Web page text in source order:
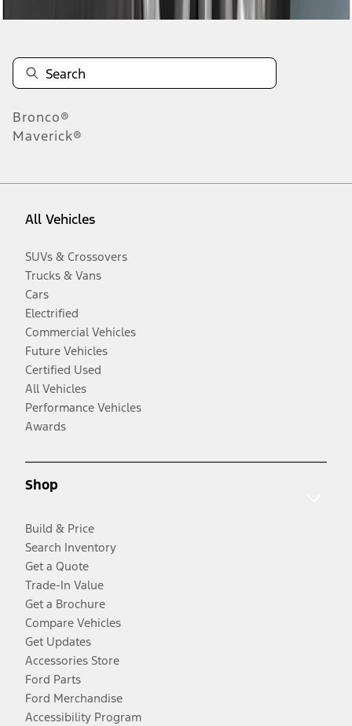
Bronco®
Maverick®
All Vehicles
SUVs & Crossovers
Trucks & Vans
Cars
Electrified
Commercial Vehicles
Future Vehicles
Certified Used
All Vehicles
Performance Vehicles
Awards
Shop
Build & Price
Search Inventory
Get a Quote
Trade-In Value
Get a Brochure
Compare Vehicles
Get Updates
Accessories Store
Ford Parts
Ford Merchandise
Accessibility Program